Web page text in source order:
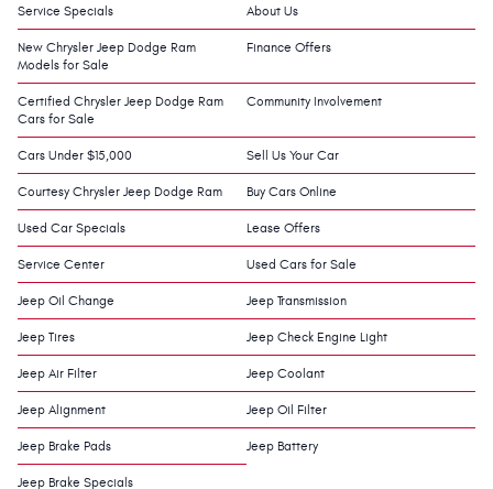
Service Specials About Us
New Chrysler Jeep Dodge Ram
Models for Sale
Finance Offers
Certified Chrysler Jeep Dodge Ram
Cars for Sale
Community Involvement
Cars Under $15,000 Sell Us Your Car
Courtesy Chrysler Jeep Dodge Ram Buy Cars Online
Used Car Specials Lease Offers
Service Center Used Cars for Sale
Jeep Oil Change Jeep Transmission
Jeep Tires Jeep Check Engine Light
Jeep Air Filter Jeep Coolant
Jeep Alignment Jeep Oil Filter
Jeep Brake Pads Jeep Battery
Jeep Brake Specials